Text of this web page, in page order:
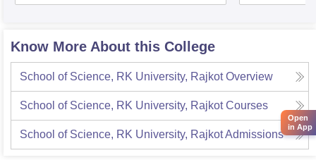
Know More About this College
School of Science, RK University, Rajkot Overview
School of Science, RK University, Rajkot Courses
School of Science, RK University, RajkotAdmissions
Open
in App